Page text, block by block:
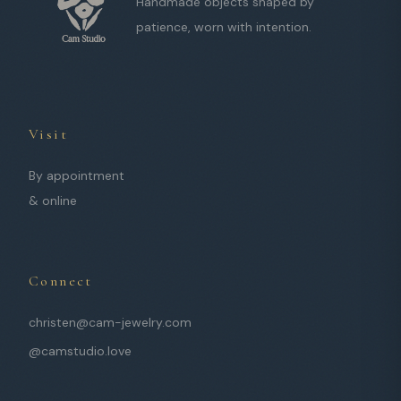
patience, worn with intention.
Visit
By appointment
& online
Connect
christen@cam-jewelry.com
@camstudio.love